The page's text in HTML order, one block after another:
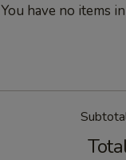
You have no items